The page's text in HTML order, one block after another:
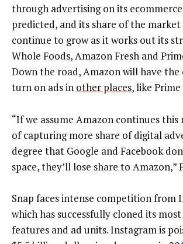
through advertising on its
predicted, and its share of the
continue to grow as it works out its
Whole Foods, Amazon Fresh and
Down the road, Amazon will have
turn on ads in other places, like
“If we assume Amazon continues this
of capturing more share of digital
degree that Google and Facebook
space, they’ll lose share to Amazon,”
Snap faces intense competition from
which has successfully cloned its
features and ad units. Instagram is